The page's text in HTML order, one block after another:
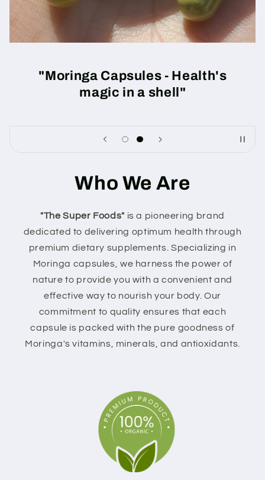
"Moringa Capsules - Health's
magic in a shell"
Who We Are
"The Super Foods" is a pioneering brand
dedicated to delivering optimum health through
premium dietary supplements. Specializing in
Moringa capsules, we harness the power of
nature to provide you with a convenient and
effective way to nourish your body. Our
commitment to quality ensures that each
capsule is packed with the pure goodness of
Moringa's vitamins, minerals, and antioxidants.